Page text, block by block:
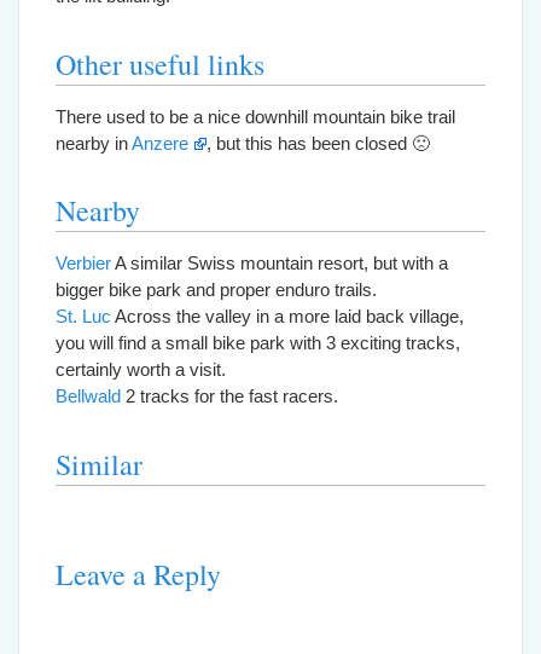
Other useful links
There used to be a nice downhill mountain bike trail
nearby inAnzere , but this has been closed 🙁
Nearby
VerbierA similar Swiss mountain resort, but with a
bigger bike park and proper enduro trails.
St. Luc Across the valley in a more laid back village,
you will find a small bike park with 3 exciting tracks,
certainly worth a visit.
Bellwald 2 tracks for the fast racers.
Similar
Leave a Reply